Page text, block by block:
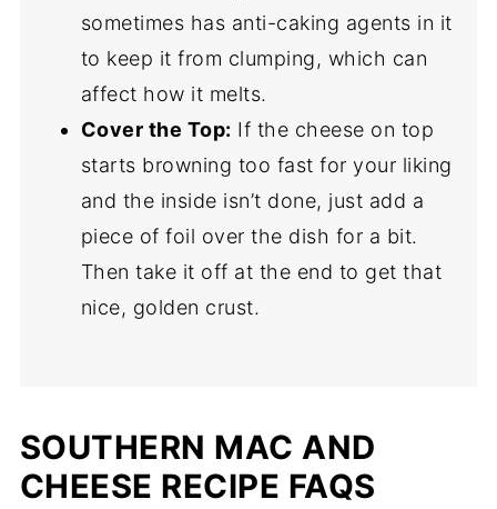
sometimes has anti-caking agents in it
to keep it from clumping, which can
affect how it melts.
Cover the Top: If the cheese on top
starts browning too fast for your liking
and the inside isn’t done, just add a
piece of foil over the dish for a bit.
Then take it off at the end to get that
nice, golden crust.
SOUTHERN MAC AND
CHEESE RECIPE FAQS